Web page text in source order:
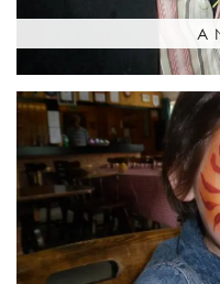
A